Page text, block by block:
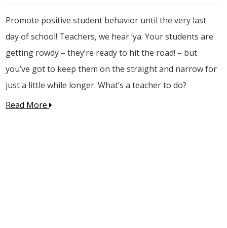
Promote positive student behavior until the very last
day of school! Teachers, we hear ‘ya. Your students are
getting rowdy – they’re ready to hit the road! – but
you’ve got to keep them on the straight and narrow for
just a little while longer. What’s a teacher to do?
Read More